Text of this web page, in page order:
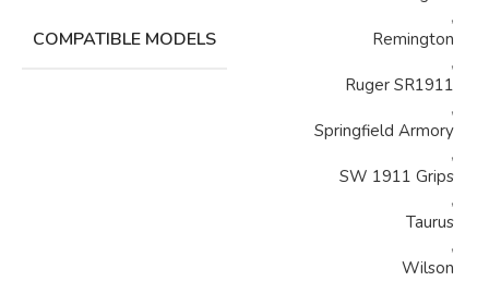
COMPATIBLE MODELS
,
Remington
,
Ruger SR1911
,
Springfield Armory
,
SW 1911 Grips
,
Taurus
,
Wilson